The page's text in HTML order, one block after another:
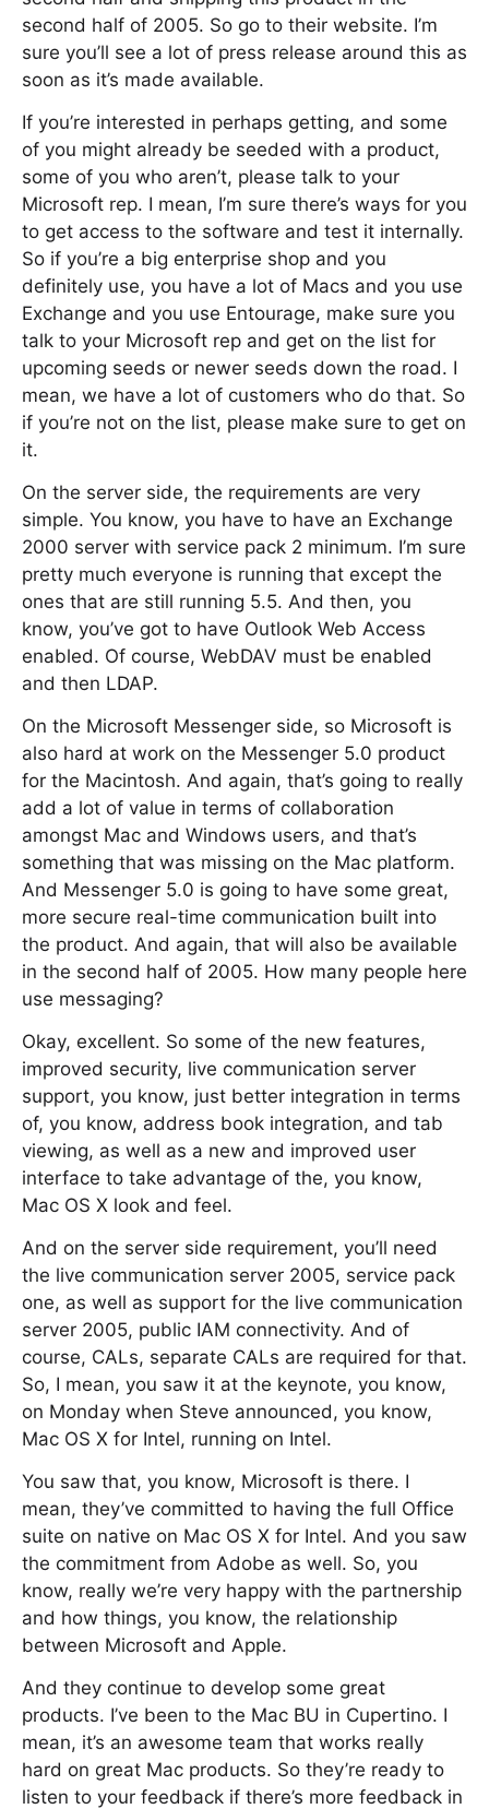
second half of 2005. So go to their website. I’m
sure you’ll see a lot of press release around this as
soon as it’s made available.
If you’re interested in perhaps getting, and some
of you might already be seeded with a product,
some of you who aren’t, please talk to your
Microsoft rep. I mean, I’m sure there’s ways for you
to get access to the software and test it internally.
So if you’re a big enterprise shop and you
definitely use, you have a lot of Macs and you use
Exchange and you use Entourage, make sure you
talk to your Microsoft rep and get on the list for
upcoming seeds or newer seeds down the road. I
mean, we have a lot of customers who do that. So
if you’re not on the list, please make sure to get on
it.
On the server side, the requirements are very
simple. You know, you have to have an Exchange
2000 server with service pack 2 minimum. I’m sure
pretty much everyone is running that except the
ones that are still running 5.5. And then, you
know, you’ve got to have Outlook Web Access
enabled. Of course, WebDAV must be enabled
and then LDAP.
On the Microsoft Messenger side, so Microsoft is
also hard at work on the Messenger 5.0 product
for the Macintosh. And again, that’s going to really
add a lot of value in terms of collaboration
amongst Mac and Windows users, and that’s
something that was missing on the Mac platform.
And Messenger 5.0 is going to have some great,
more secure real-time communication built into
the product. And again, that will also be available
in the second half of 2005. How many people here
use messaging?
Okay, excellent. So some of the new features,
improved security, live communication server
support, you know, just better integration in terms
of, you know, address book integration, and tab
viewing, as well as a new and improved user
interface to take advantage of the, you know,
Mac OS X look and feel.
And on the server side requirement, you’ll need
the live communication server 2005, service pack
one, as well as support for the live communication
server 2005, public IAM connectivity. And of
course, CALs, separate CALs are required for that.
So, I mean, you saw it at the keynote, you know,
on Monday when Steve announced, you know,
Mac OS X for Intel, running on Intel.
You saw that, you know, Microsoft is there. I
mean, they’ve committed to having the full Office
suite on native on Mac OS X for Intel. And you saw
the commitment from Adobe as well. So, you
know, really we’re very happy with the partnership
and how things, you know, the relationship
between Microsoft and Apple.
And they continue to develop some great
products. I’ve been to the Mac BU in Cupertino. I
mean, it’s an awesome team that works really
hard on great Mac products. So they’re ready to
listen to your feedback if there’s more feedback in